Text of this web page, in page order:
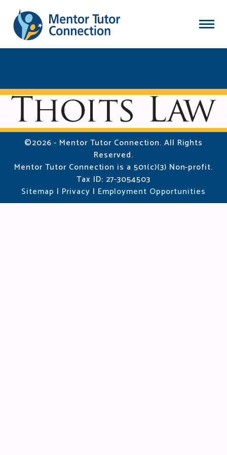
©2026 - Mentor Tutor Connection. All Rights
Reserved.
Mentor Tutor Connection is a 501(c)(3) Non-profit.
Tax ID: 27-3054503
Sitemap | Privacy | Employment Opportunities